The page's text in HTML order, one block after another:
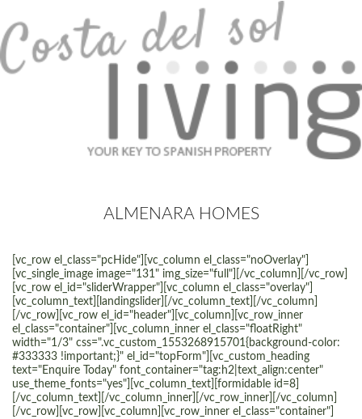
ALMENARA HOMES
[vc_row el_class="pcHide"][vc_column el_class="noOverlay"]
[vc_single_image image="131" img_size="full"][/vc_column][/vc_row]
[vc_row el_id="sliderWrapper"][vc_column el_class="overlay"]
[vc_column_text][landingslider][/vc_column_text][/vc_column]
[/vc_row][vc_row el_id="header"][vc_column][vc_row_inner
el_class="container"][vc_column_inner el_class="floatRight"
width="1/3" css=".vc_custom_1553268915701{background-color:
#333333 !important;}" el_id="topForm"][vc_custom_heading
text="Enquire Today" font_container="tag:h2|text_align:center"
use_theme_fonts="yes"][vc_column_text][formidable id=8]
[/vc_column_text][/vc_column_inner][/vc_row_inner][/vc_column]
[/vc_row][vc_row][vc_column][vc_row_inner el_class="container"]